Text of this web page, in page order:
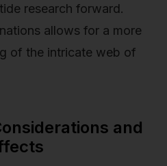
research forward.
allows for a more
of the intricate web of
and